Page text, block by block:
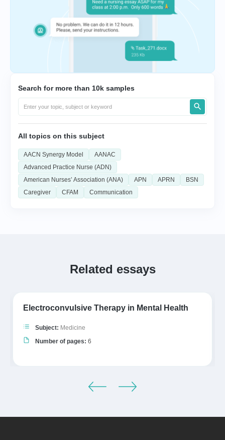
Search for more than 10k samples
All topics on this subject
AACN Synergy Model
AANAC
Advanced Practice Nurse (ADN)
American Nurses’ Association (ANA)
APN APRN
BSN
Caregiver
CFAM Communication
Related essays
Electroconvulsive Therapy in Mental Health
Subject: Medicine
Number of pages: 6